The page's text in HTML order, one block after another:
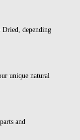
depending
unique natural
and